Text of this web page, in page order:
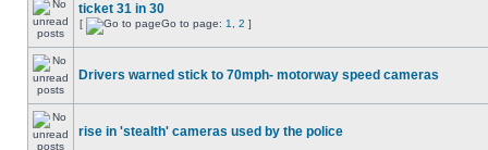
ticket 31 in 30
[ Go to page: 1 2 ]
Drivers warned stick to 70mph- motorway speed cameras
rise in 'stealth' cameras used by the police